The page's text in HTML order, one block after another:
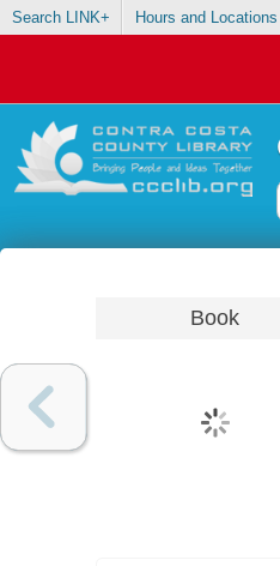
Search LINK+ Hours and Locations
Book